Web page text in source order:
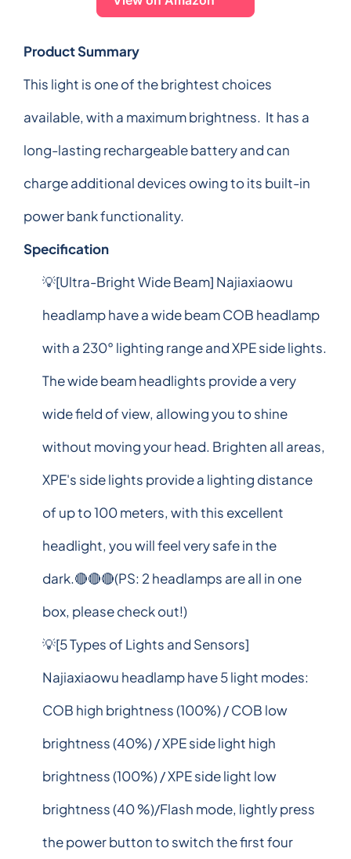
Product Summary
This light is one of the brightest choices
available, with a maximum brightness. It has a
long-lasting rechargeable battery and can
charge additional devices owing to its built-in
power bank functionality.
Specification
💡[Ultra-Bright Wide Beam] Najiaxiaowu
headlamp have a wide beam COB headlamp
with a 230° lighting range and XPE side lights.
The wide beam headlights provide a very
wide field of view, allowing you to shine
without moving your head. Brighten all areas,
XPE's side lights provide a lighting distance
of up to 100 meters, with this excellent
headlight, you will feel very safe in the
dark.🔴🔴🔴(PS: 2 headlamps are all in one
box, please check out!)
💡[5 Types of Lights and Sensors]
Najiaxiaowu headlamp have 5 light modes:
COB high brightness (100%) / COB low
brightness (40%) / XPE side light high
brightness (100%) / XPE side light low
brightness (40 %)/Flash mode, lightly press
the power button to switch the first four